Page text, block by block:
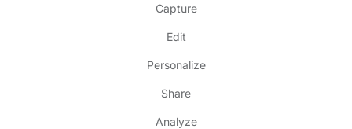
Capture
Edit
Personalize
Share
Analyze